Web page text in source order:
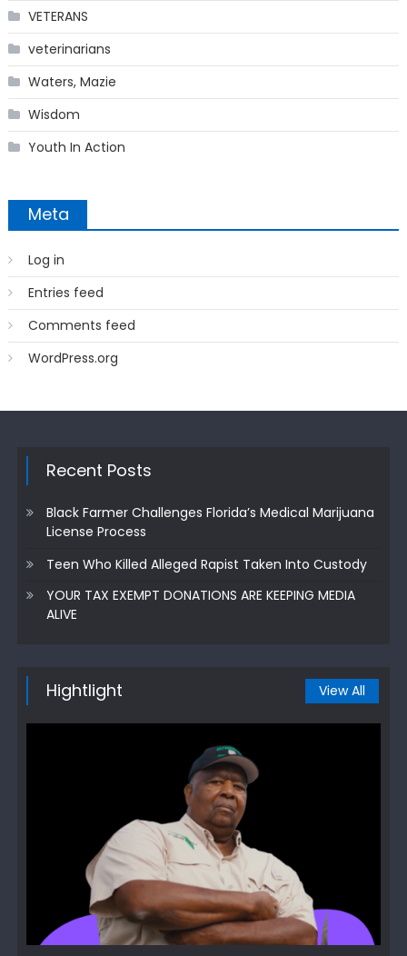
VETERANS
veterinarians
Waters, Mazie
Wisdom
Youth In Action
Meta
Log in
Entries feed
Comments feed
WordPress.org
Recent Posts
Black Farmer Challenges Florida’s Medical Marijuana
License Process
Teen Who Killed Alleged Rapist Taken Into Custody
YOUR TAX EXEMPT DONATIONS ARE KEEPING MEDIA
ALIVE
Hightlight View All